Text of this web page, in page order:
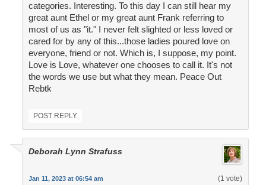
categories. Interesting. To this day I can still hear my
great aunt Ethel or my great aunt Frank referring to
most of us as "it." I never felt slighted or less loved or
cared for by any of this...those ladies poured love on
everyone, friend or not. Which is, I suppose, my point.
Love is Love, whatever one chooses to call it. It's not
the words we use but what they mean. Peace Out
Rebtk
POST REPLY
Deborah Lynn Strafuss
Jan 11, 2023 at 06:54 am (1 vote)